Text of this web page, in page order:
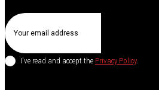
I've read and accept the Privacy Policy.